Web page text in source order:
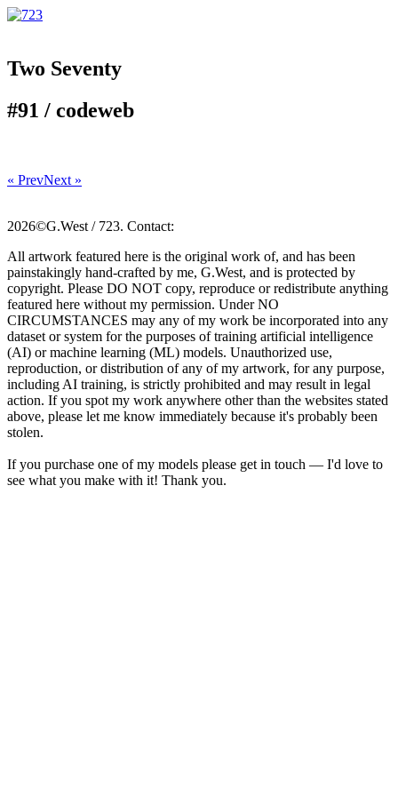
Two Seventy
#91 / codeweb
« PrevNext »
2026©G.West / 723. Contact:
All artwork featured here is the original work of, and has been
painstakingly hand-crafted by me, G.West, and is protected by
copyright. Please DO NOT copy, reproduce or redistribute anything
featured here without my permission. Under NO
CIRCUMSTANCES may any of my work be incorporated into any
dataset or system for the purposes of training artificial intelligence
(AI) or machine learning (ML) models. Unauthorized use,
reproduction, or distribution of any of my artwork, for any purpose,
including AI training, is strictly prohibited and may result in legal
action. If you spot my work anywhere other than the websites stated
above, please let me know immediately because it's probably been
stolen.
If you purchase one of my models please get in touch — I'd love to
see what you make with it! Thank you.